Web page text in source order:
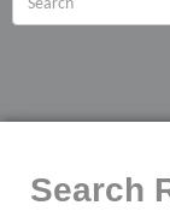
Search